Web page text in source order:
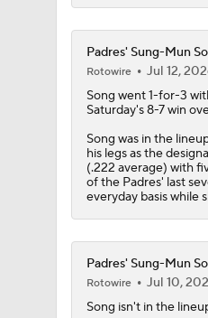
Padres' Sung-Mun
Rotowire
Jul 12,
Song went 1-for-3
Saturday's 8-7 win
Song was in the
his legs as the
(.222 average) with
of the Padres' last
everyday basis while
Padres' Sung-Mun
Rotowire
Jul 10,
Song isn't in the